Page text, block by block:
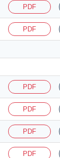
PDF
PDF
PDF
PDF
PDF
PDF